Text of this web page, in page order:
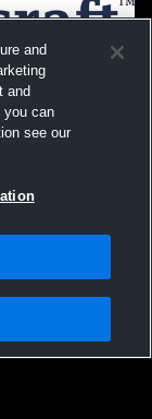
All text and design
and
and
you can
see our